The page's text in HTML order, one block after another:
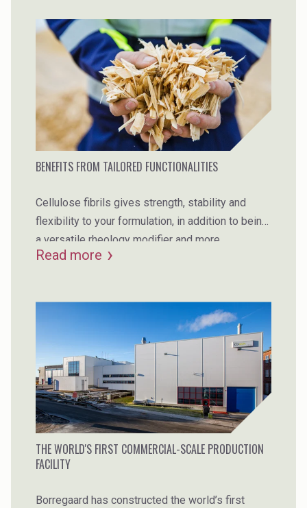
BENEFITS FROM TAILORED FUNCTIONALITIES
Cellulose fibrils gives strength, stability and
flexibility to your formulation, in addition to being
a versatile rheology modifier and more.
Read more
THE WORLD'S FIRST COMMERCIAL-SCALE PRODUCTION
FACILITY
Borregaard has constructed the world’s first